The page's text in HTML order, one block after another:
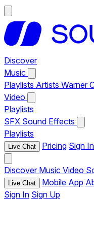
Discover
Music
Playlists Artists Warner
Video
Playlists
SFX Sound Effects
Playlists
Live Chat Pricing Sign In
Discover Music Video
Live Chat Mobile App
Sign In Sign Up